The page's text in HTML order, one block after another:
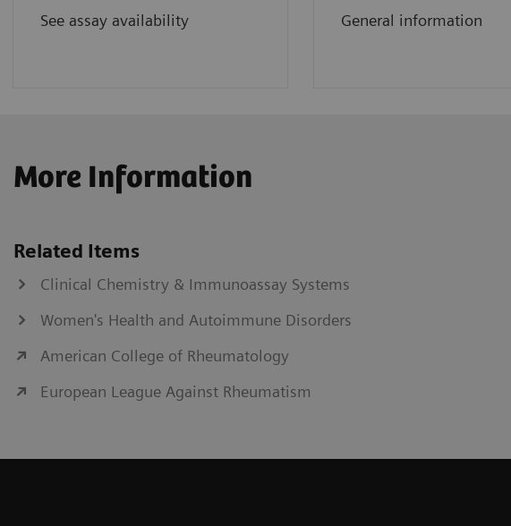
See assay availability General information
More Information
Related Items
Clinical Chemistry & Immunoassay Systems
Women's Health and Autoimmune Disorders
American College of Rheumatology
European League Against Rheumatism